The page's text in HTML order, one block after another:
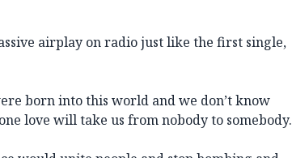
airplay on radio just like the first single,
born into this world and we don’t know
love will take us from nobody to somebody.